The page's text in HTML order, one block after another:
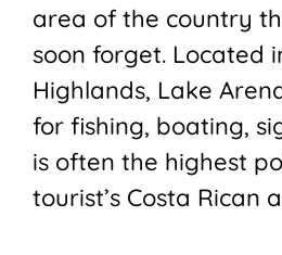
area of the country
soon forget. Located
Highlands, Lake
for fishing, boating,
is often the highest
tourist’s Costa Rican